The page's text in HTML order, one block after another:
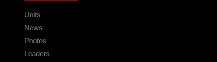
Units
News
Photos
Leaders